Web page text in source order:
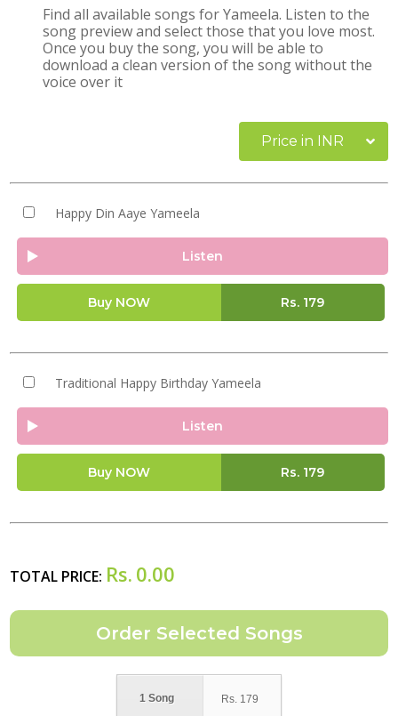
Find all available songs for Yameela. Listen to the
song preview and select those that you love most.
Once you buy the song, you will be able to
download a clean version of the song without the
voice over it
Price in INR
Happy Din Aaye Yameela
Listen
Buy NOW Rs. 179
Traditional Happy Birthday Yameela
Listen
Buy NOW Rs. 179
TOTAL PRICE: Rs. 0.00
1 Song Rs. 179